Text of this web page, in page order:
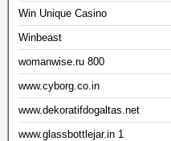
Win Unique Casino
Winbeast
womanwise.ru 800
www.cyborg.co.in
www.dekoratifdogaltas.net
www.glassbottlejar.in 1